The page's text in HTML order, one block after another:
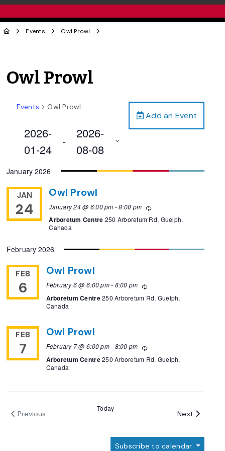
Events Owl Prowl
Owl Prowl
Add an Event
Events Owl Prowl
2026-
01-24
-
2026-
08-08
date.
January 2026
JAN
24
Owl Prowl
January 24 @ 6:00 pm -8:00 pm Recurring
Arboretum Centre 250 Arboretum Rd, Guelph,
Canada
February 2026
FEB
6
Owl Prowl
February 6 @ 6:00 pm- 8:00 pm Recurring
Arboretum Centre250 Arboretum Rd, Guelph,
Canada
FEB
7
Owl Prowl
February 7 @ 6:00 pm- 8:00 pm Recurring
Arboretum Centre250 Arboretum Rd, Guelph,
Canada
Previous
Today
Next Events
Subscribe to calendar